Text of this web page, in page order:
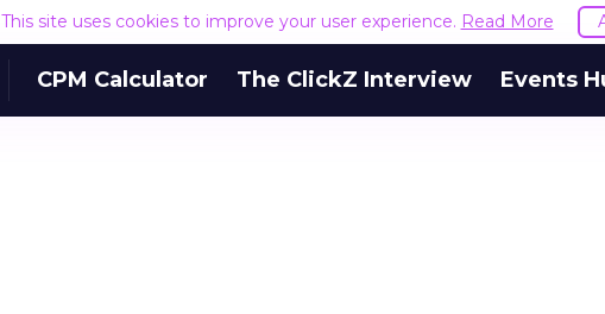
This site uses cookies to improve your user experience. Read More
CPM Calculator The ClickZ Interview Events